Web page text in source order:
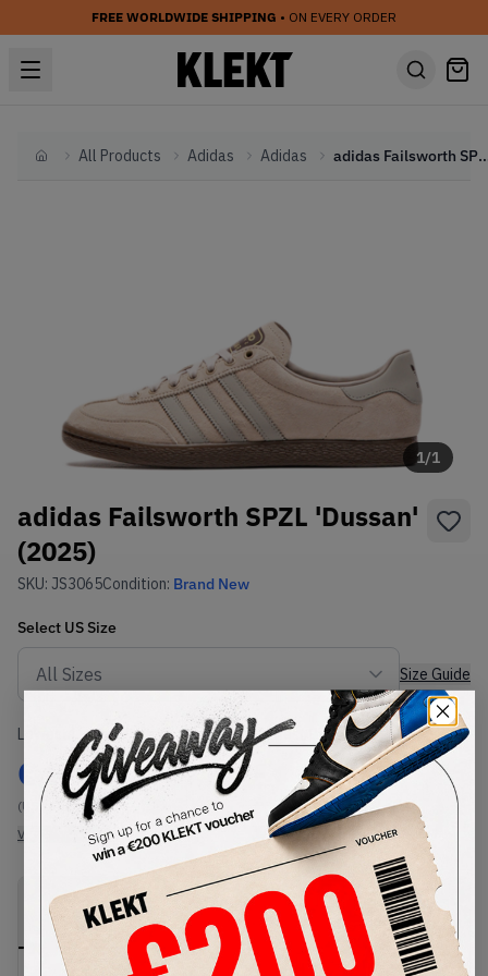
FREE WORLDWIDE SHIPPING • ON EVERY ORDER
HomeAll Products Adidas Adidas adidas Failsworth
1/1
adidas Failsworth SPZL 'Dussan'
(2025)
SKU: JS3065Condition: Brand New
Select US Size
Size Guide
Lowest Listing Price
€ 207
(US 11.5)
View all listings
Highest Bid
View all bids
PRODUCT
DESCRIPTION
SHIPPING
INFORMATION
AUTHENTICATION
PROCESS